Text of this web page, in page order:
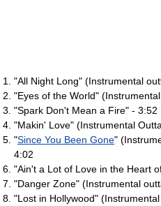
"All Night Long" (Instrumental
"Eyes of the World"
"Spark Don't Mean a Fire" - 3:52
"Makin' Love" (Instrumental
"Since You Been Gone"
4:02
"Ain't a Lot of Love in the Heart
"Danger Zone" (Instrumental
"Lost in Hollywood"